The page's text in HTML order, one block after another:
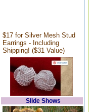
$17 for Silver Mesh Stud
Earrings - Including
Shipping! ($31 Value)
Slide Shows